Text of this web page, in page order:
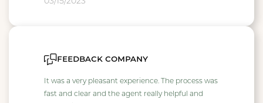
feedback company
It was a very pleasant experience. The process was
fast and clear and the agent really helpful and